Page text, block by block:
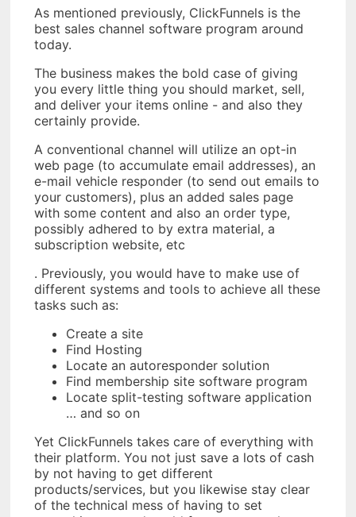
As mentioned previously, ClickFunnels is the
best sales channel software program around
today.
The business makes the bold case of giving
you every little thing you should market, sell,
and deliver your items online - and also they
certainly provide.
A conventional channel will utilize an opt-in
web page (to accumulate email addresses), an
e-mail vehicle responder (to send out emails to
your customers), plus an added sales page
with some content and also an order type,
possibly adhered to by extra material, a
subscription website, etc
. Previously, you would have to make use of
different systems and tools to achieve all these
tasks such as:
Create a site
Find Hosting
Locate an autoresponder solution
Find membership site software program
Locate split-testing software application
… and so on
Yet ClickFunnels takes care of everything with
their platform. You not just save a lots of cash
by not having to get different
products/services, but you likewise stay clear
of the technical mess of having to set